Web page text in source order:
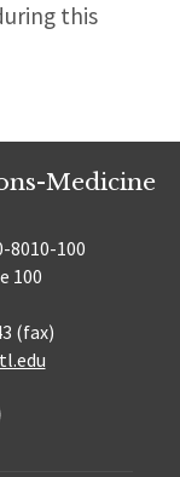
this
Medicine
8010-100
100
(fax)